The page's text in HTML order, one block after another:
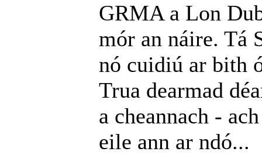
GRMA a Lon
mór an náire. Tá
nó cuidiú ar bith
Trua dearmad
a cheannach -
eile ann ar ndó...